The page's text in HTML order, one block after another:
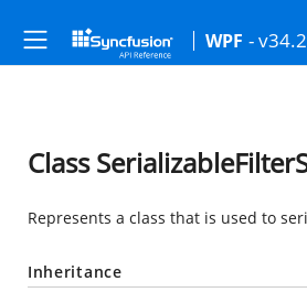
WPF -
Class
Represents a class that is used to
Inheritance